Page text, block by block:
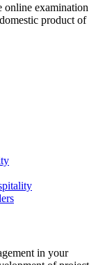
online examination
product of
in your